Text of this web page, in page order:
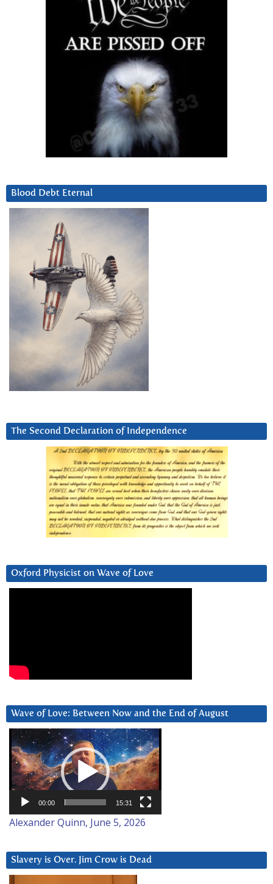
Blood Debt Eternal
The Second Declaration of Independence
Oxford Physicist on Wave of Love
Wave of Love: Between Now and the End of August
Video
Player
00:00 15:31
Alexander Quinn, June 5, 2026
Slavery is Over. Jim Crow is Dead